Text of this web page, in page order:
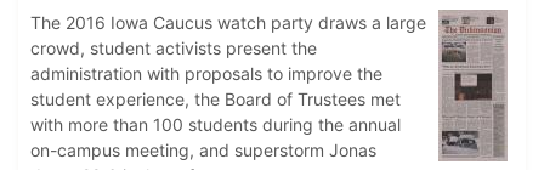
The 2016 Iowa Caucus watch party draws a large
crowd, student activists present the
administration with proposals to improve the
student experience, the Board of Trustees met
with more than 100 students during the annual
on-campus meeting, and superstorm Jonas